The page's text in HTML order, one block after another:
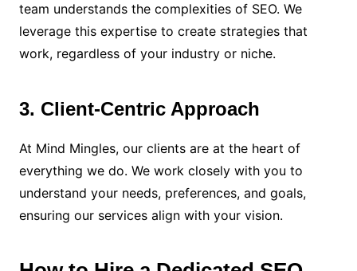
team understands the complexities of SEO. We
leverage this expertise to create strategies that
work, regardless of your industry or niche.
3. Client-Centric Approach
At Mind Mingles, our clients are at the heart of
everything we do. We work closely with you to
understand your needs, preferences, and goals,
ensuring our services align with your vision.